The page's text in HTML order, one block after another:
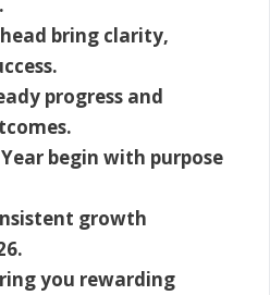
bring clarity,
progress and
begin with purpose
growth
you rewarding